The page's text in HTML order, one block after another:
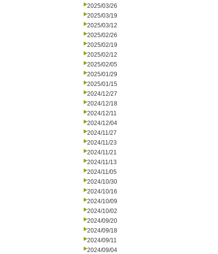
2025/03/26
2025/03/19
2025/03/12
2025/02/26
2025/02/19
2025/02/12
2025/02/05
2025/01/29
2025/01/15
2024/12/27
2024/12/18
2024/12/11
2024/12/04
2024/11/27
2024/11/23
2024/11/21
2024/11/13
2024/11/05
2024/10/30
2024/10/16
2024/10/09
2024/10/02
2024/09/20
2024/09/18
2024/09/11
2024/09/04